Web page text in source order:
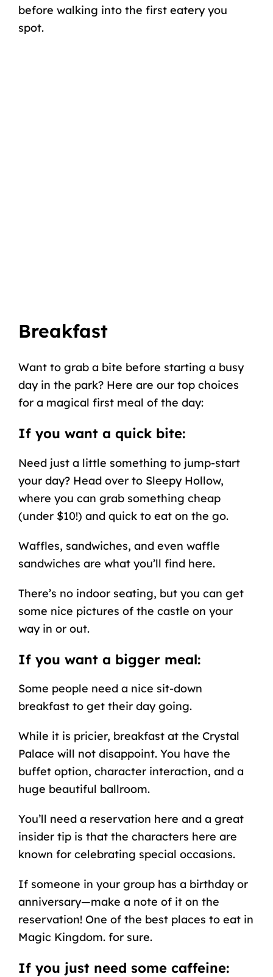
before walking into the first eatery you
spot.
Breakfast
Want to grab a bite before starting a busy
day in the park? Here are our top choices
for a magical first meal of the day:
If you want a quick bite:
Need just a little something to jump-start
your day? Head over to Sleepy Hollow,
where you can grab something cheap
(under $10!) and quick to eat on the go.
Waffles, sandwiches, and even waffle
sandwiches are what you’ll find here.
There’s no indoor seating, but you can get
some nice pictures of the castle on your
way in or out.
If you want a bigger meal:
Some people need a nice sit-down
breakfast to get their day going.
While it is pricier, breakfast at the Crystal
Palace will not disappoint. You have the
buffet option, character interaction, and a
huge beautiful ballroom.
You’ll need a reservation here and a great
insider tip is that the characters here are
known for celebrating special occasions.
If someone in your group has a birthday or
anniversary—make a note of it on the
reservation! One of the best places to eat in
Magic Kingdom. for sure.
If you just need some caffeine: